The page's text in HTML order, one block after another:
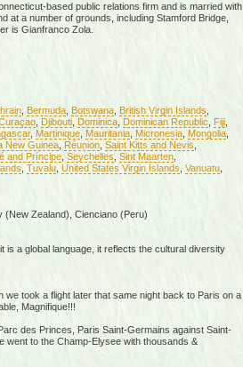
based public relations firm and is married with
at a number of grounds, including Stamford Bridge,
is Gianfranco Zola.
, Bermuda, Botswana, British Virgin Islands
, Djibouti, Dominica, Dominican Republic Fiji,
, Martinique, Mauritania, Micronesia, Mongolia,
New Guinea, Réunion, Saint Kitts and Nevis
and Príncipe, Seychelles Sint Maarten,
Tuvalu, United States Virgin Islands Vanuatu,
Zealand), Cienciano (Peru)
a global language, it reflects the cultural diversity
took a flight later that same night back to Paris on a
Magnifique!!!
des Princes, Paris Saint-Germains against Saint-
went to the Champ-Elysee with thousands &